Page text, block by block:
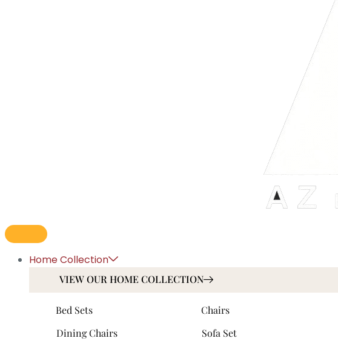
Home Collection
VIEW OUR HOME COLLECTION
Bed Sets Chairs
Dining Chairs
Sofa Set